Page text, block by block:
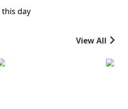
day
View All